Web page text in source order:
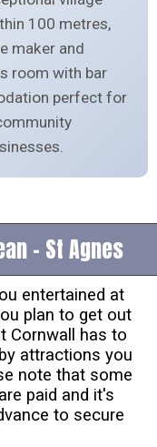
100 metres,
maker and
room with bar
perfect for
- St Agnes
entertained at
plan to get out
Cornwall has to
attractions you
note that some
paid and it's
to secure